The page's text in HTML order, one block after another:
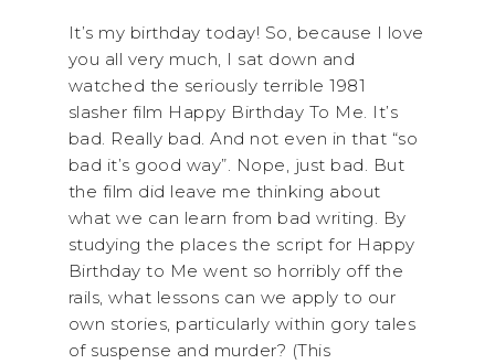
It’s my birthday today! So, because I love
you all very much, I sat down and
watched the seriously terrible 1981
slasher film Happy Birthday To Me. It’s
bad. Really bad. And not even in that “so
bad it’s good way”. Nope, just bad. But
the film did leave me thinking about
what we can learn from bad writing. By
studying the places the script for Happy
Birthday to Me went so horribly off the
rails, what lessons can we apply to our
own stories, particularly within gory tales
of suspense and murder? (This